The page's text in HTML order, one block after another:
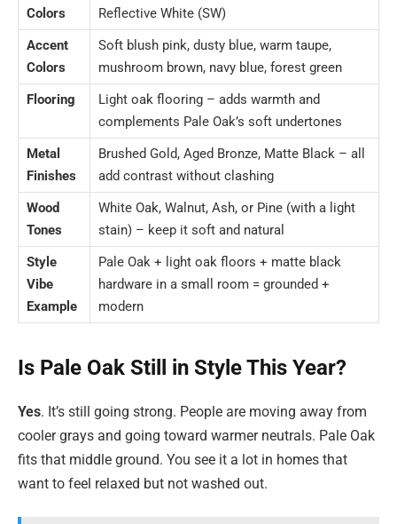
Colors
Reflective White (SW)
Accent
Colors
Soft blush pink, dusty blue, warm taupe,
mushroom brown, navy blue, forest green
Flooring
Light oak flooring – adds warmth and
complements Pale Oak’s soft undertones
Metal
Finishes
Brushed Gold, Aged Bronze, Matte Black – all
add contrast without clashing
Wood
Tones
White Oak, Walnut, Ash, or Pine (with a light
stain) – keep it soft and natural
Style
Vibe
Example
Pale Oak + light oak floors + matte black
hardware in a small room = grounded +
modern
Is Pale Oak Still in Style This Year?
Yes. It’s still going strong. People are moving away from
cooler grays and going toward warmer neutrals. Pale Oak
fits that middle ground. You see it a lot in homes that
want to feel relaxed but not washed out.